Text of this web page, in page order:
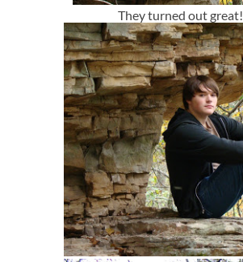
They turned out great!